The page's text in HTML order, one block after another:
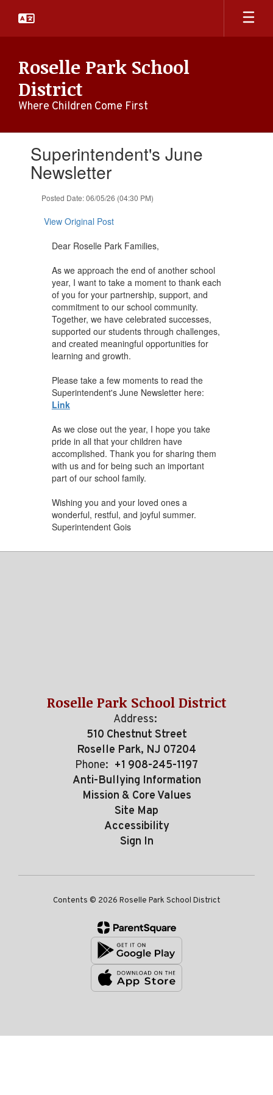
main
Roselle Park School
District
Where Children Come First
slides.Superintendent's June
Newsletter
Posted Date: 06/05/26 (04:30 PM)
View Original Post
Dear Roselle Park Families,
As we approach the end of another school
year, I want to take a moment to thank each
of you for your partnership, support, and
commitment to our school community.
Together, we have celebrated successes,
supported our students through challenges,
and created meaningful opportunities for
learning and growth.
Please take a few moments to read the
Superintendent's June Newsletter here:
Link
As we close out the year, I hope you take
pride in all that your children have
accomplished. Thank you for sharing them
with us and for being such an important
part of our school family.
Wishing you and your loved ones a
wonderful, restful, and joyful summer.
Superintendent Gois
Roselle Park School District
Address:
510 Chestnut Street
Roselle Park, NJ 07204
Phone: +1 908-245-1197
Anti-Bullying Information
Mission & Core Values
Site Map
Accessibility
Sign In
Contents © 2026 Roselle Park School District